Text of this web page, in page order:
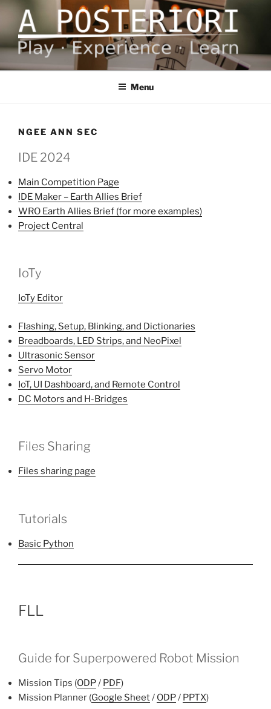
Skip
content
A POSTERIORI
Play – Experience – Learn
Menu
NGEE ANN SEC
IDE 2024
Main Competition Page
IDE Maker – Earth Allies Brief
WRO Earth Allies Brief (for more examples)
Project Central
IoTy
IoTy Editor
Flashing, Setup, Blinking, and Dictionaries
Breadboards, LED Strips, and NeoPixel
Ultrasonic Sensor
Servo Motor
IoT, UI Dashboard, and Remote Control
DC Motors and H-Bridges
Files Sharing
Files sharing page
Tutorials
Basic Python
FLL
Guide for Superpowered Robot Mission
Mission Tips (ODP/ PDF)
Mission Planner (Google Sheet/ ODP/ PPTX)